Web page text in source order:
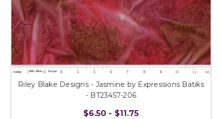
Riley Blake Designs - Jasmine by Expressions Batiks
- BT23457-206
$6.50 - $11.75